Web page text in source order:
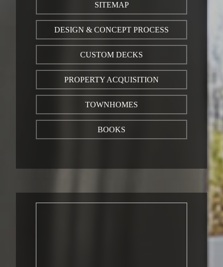
SITEMAP
DESIGN & CONCEPT PROCESS
CUSTOM DECKS
PROPERTY ACQUISITION
TOWNHOMES
BOOKS